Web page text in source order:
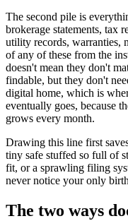
The second pile is
brokerage statements, tax
utility records, warranties,
of any of these from the
doesn't mean they don't
findable, but they don't
digital home, which is
eventually goes, because
grows every month.
Drawing this line first
tiny safe stuffed so full of
fit, or a sprawling filing
never notice your only
The two ways